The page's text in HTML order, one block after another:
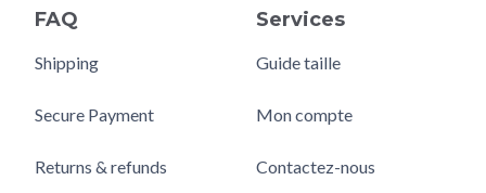
FAQ
Shipping
Secure Payment
Returns & refunds
Services
Guide taille
Mon compte
Contactez-nous